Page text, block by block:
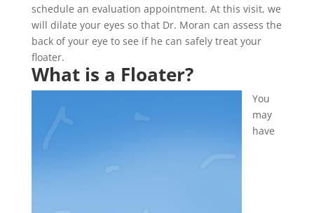
schedule an evaluation appointment. At this visit, we
will dilate your eyes so that Dr. Moran can assess the
back of your eye to see if he can safely treat your
floater.
What is a Floater?
You
may
have